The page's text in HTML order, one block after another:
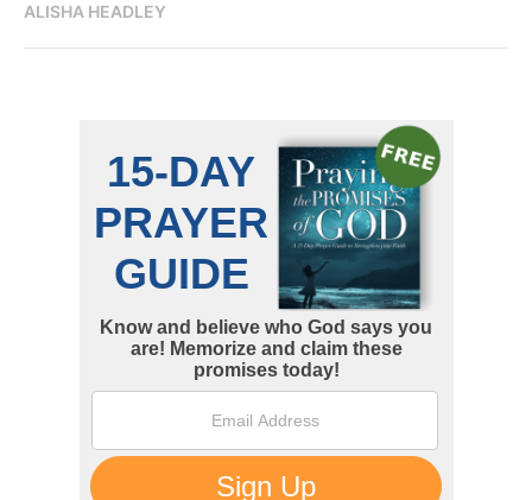
ALISHA HEADLEY